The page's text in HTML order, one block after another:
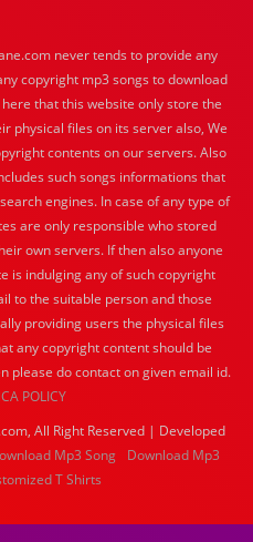
never tends to provide any
copyright mp3 songs to download
that this website only store the
physical files on its server also, We
contents on our servers. Also
such songs informations that
engines. In case of any type of
are only responsible who stored
own servers. If then also anyone
is indulging any of such copyright
to the suitable person and those
providing users the physical files
any copyright content should be
please do contact on given email id.
POLICY
All Right Reserved | Developed
Mp3 Song
Download Mp3
T Shirts